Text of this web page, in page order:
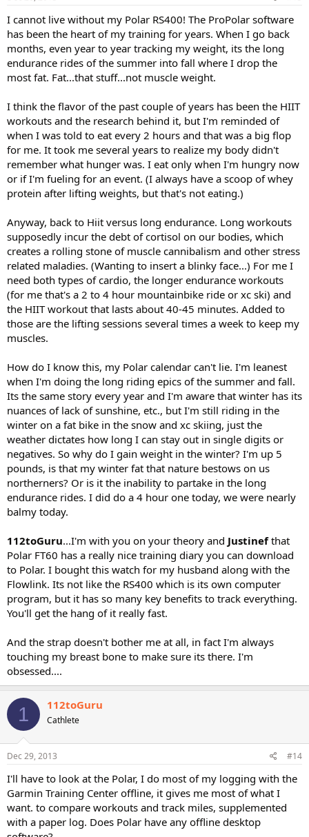
I cannot live without my Polar RS400! The ProPolar software
has been the heart of my training for years. When I go back
months, even year to year tracking my weight, its the long
endurance rides of the summer into fall where I drop the
most fat. Fat...that stuff...not muscle weight.
I think the flavor of the past couple of years has been the HIIT
workouts and the research behind it, but I'm reminded of
when I was told to eat every 2 hours and that was a big flop
for me. It took me several years to realize my body didn't
remember what hunger was. I eat only when I'm hungry now
or if I'm fueling for an event. (I always have a scoop of whey
protein after lifting weights, but that's not eating.)
Anyway, back to Hiit versus long endurance. Long workouts
supposedly incur the debt of cortisol on our bodies, which
creates a rolling stone of muscle cannibalism and other stress
related maladies. (Wanting to insert a blinky face...) For me I
need both types of cardio, the longer endurance workouts
(for me that's a 2 to 4 hour mountainbike ride or xc ski) and
the HIIT workout that lasts about 40-45 minutes. Added to
those are the lifting sessions several times a week to keep my
muscles.
How do I know this, my Polar calendar can't lie. I'm leanest
when I'm doing the long riding epics of the summer and fall.
Its the same story every year and I'm aware that winter has its
nuances of lack of sunshine, etc., but I'm still riding in the
winter on a fat bike in the snow and xc skiing, just the
weather dictates how long I can stay out in single digits or
negatives. So why do I gain weight in the winter? I'm up 5
pounds, is that my winter fat that nature bestows on us
northerners? Or is it the inability to partake in the long
endurance rides. I did do a 4 hour one today, we were nearly
balmy today.
112toGuru...I'm with you on your theory and Justinefthat
Polar FT60 has a really nice training diary you can download
to Polar. I bought this watch for my husband along with the
Flowlink. Its not like the RS400 which is its own computer
program, but it has so many key benefits to track everything.
You'll get the hang of it really fast.
And the strap doesn't bother me at all, in fact I'm always
touching my breast bone to make sure its there. I'm
obsessed....
1 112toGuru
Cathlete
Dec 29, 2013 #14
I'll have to look at the Polar, I do most of my logging with the
Garmin Training Center offline, it gives me most of what I
want. to compare workouts and track miles, supplemented
with a paper log. Does Polar have any offline desktop